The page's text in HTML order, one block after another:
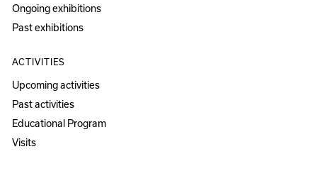
Ongoing exhibitions
Past exhibitions
ACTIVITIES
Upcoming activities
Past activities
Educational Program
Visits